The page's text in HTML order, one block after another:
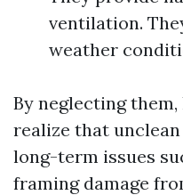
ventilation.
weather
By neglecting
realize that
long-term issues
framing damage